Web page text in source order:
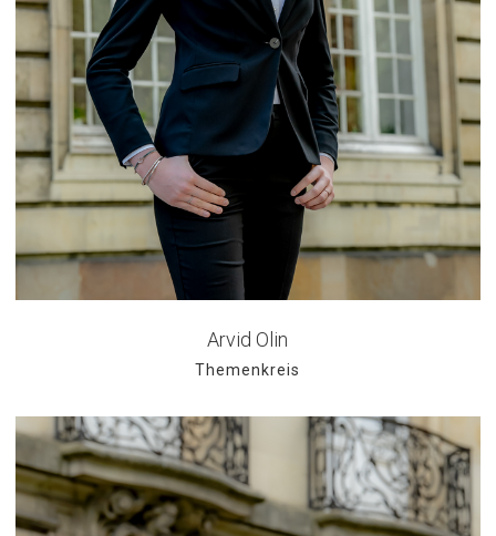
Arvid Olin
Themenkreis